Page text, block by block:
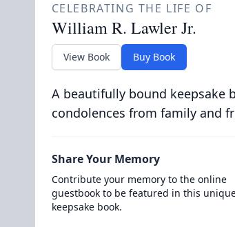
CELEBRATING THE LIFE OF
William R. Lawler Jr.
View Book Buy Book
A beautifully bound keepsake
condolences from family and
Share Your Memory
Contribute your memory to the online
guestbook to be featured in this
keepsake book.